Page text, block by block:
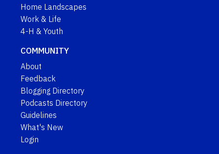
Home Landscapes
Work & Life
4-H & Youth
COMMUNITY
About
Feedback
Blogging Directory
Podcasts Directory
Guidelines
What's New
Login